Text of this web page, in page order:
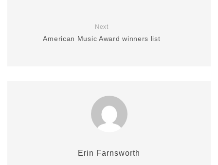
Next
American Music Award winners list
Erin Farnsworth